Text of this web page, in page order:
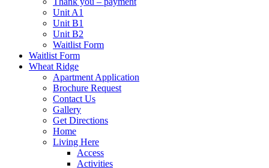
Unit A1
Unit B1
Unit B2
Waitlist Form
Waitlist Form
Wheat Ridge
Apartment Application
Brochure Request
Contact Us
Gallery
Get Directions
Home
Living Here
Access
Activities